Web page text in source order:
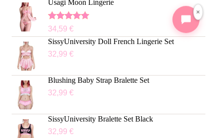
Usagi Moon Lingerie
Rated5.00
out of 5
34,59 €
SissyUniversity Doll French Lingerie Set
32,99 €
Blushing Baby Strap Bralette Set
32,99 €
SissyUniversity Bralette Set Black
32,99 €
×